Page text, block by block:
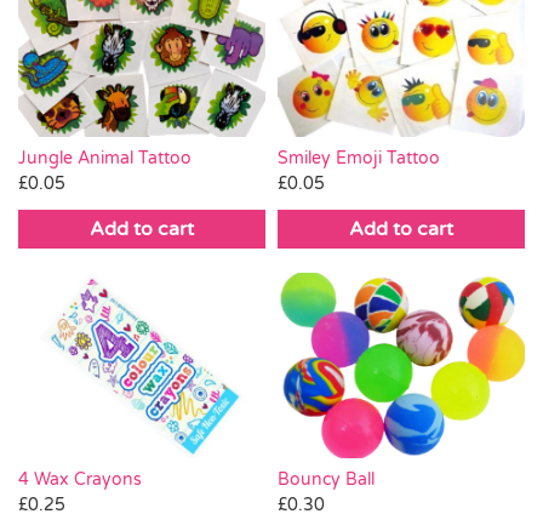
Pass the Parcel
Halloween
SALE
Jungle Animal Tattoo
£0.05
Add to cart
Smiley Emoji Tattoo
£0.05
Add to cart
4 Wax Crayons
£0.25
Bouncy Ball
£0.30